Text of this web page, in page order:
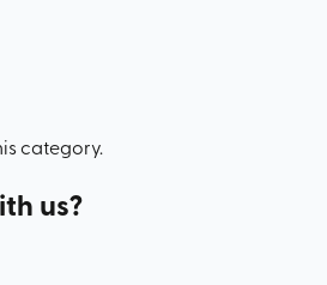
category.
us?